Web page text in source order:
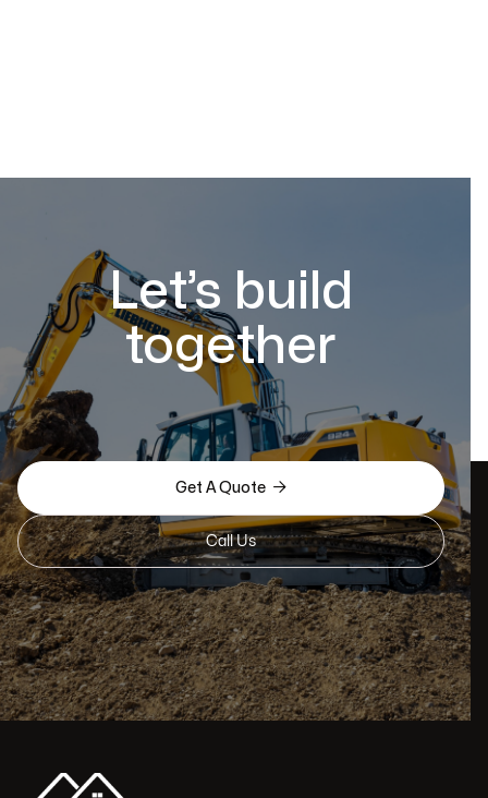
Let’s build
together
Get A Quote 
Call Us